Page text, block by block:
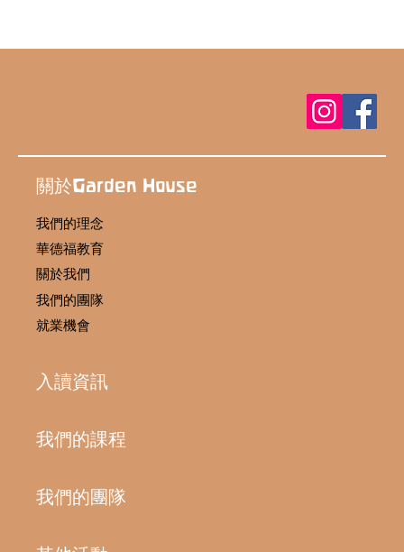
關於Garden House
我們的理念
華德福教育
關於我們
我們的團隊
就業機會
入讀資訊
我們的課程
我們的團隊